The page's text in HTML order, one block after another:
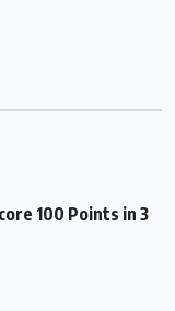
100 Points in 3